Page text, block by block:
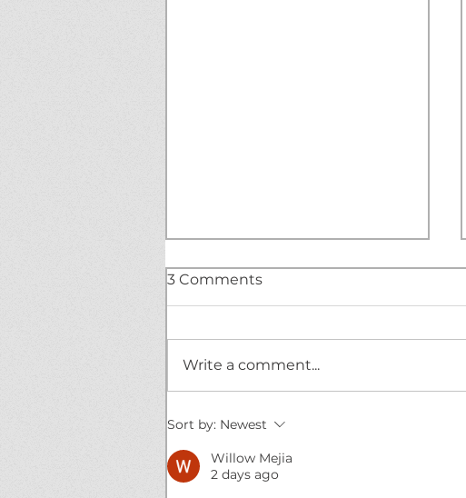
WWN 5-05: SANDERSON
DROPS A BOMB!
3 Comments
Write a comment...
Sort by: Newest
Willow Mejia
2 days ago